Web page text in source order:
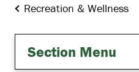
Recreation & Wellness
Section Menu